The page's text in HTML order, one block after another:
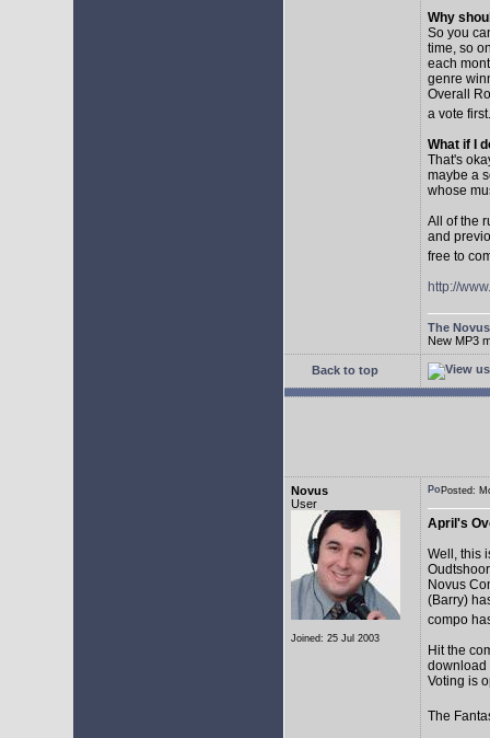
Why
So you
time, so
each
genre
Overall
a vote
What if I
That's
maybe a
whose
All of the
and
free to
http://
The
New MP3
Back to top
Novus
User
Joined: 25 Jul 2003
Posted:
April's
Well, this
Novus
(Barry)
compo
Hit the
download
Voting is
The